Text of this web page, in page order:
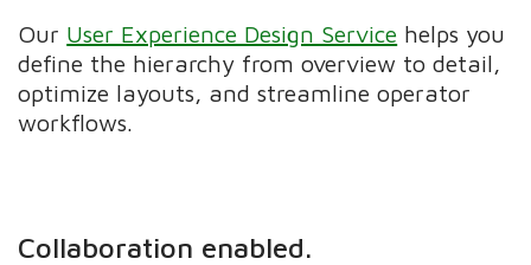
Our User Experience Design Service helps you
define the hierarchy from overview to detail,
optimize layouts, and streamline operator
workflows.
Collaboration enabled.